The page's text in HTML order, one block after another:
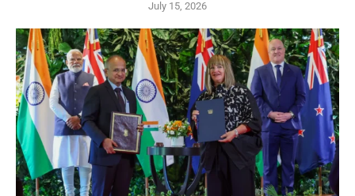
July 15, 2026